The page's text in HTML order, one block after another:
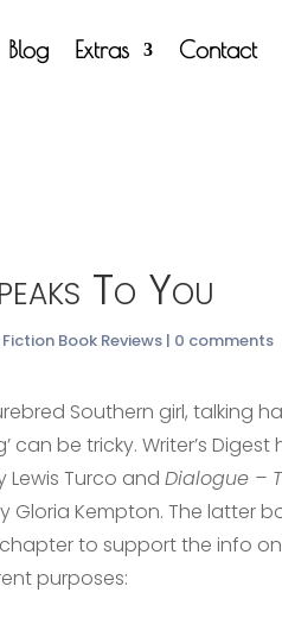
Blog Extras Contact
To You
Fiction Book Reviews | 0 comments
Southern girl, talking
can be tricky. Writer’s
Lewis Turco andDialogue –
Gloria Kempton. The latter
to support the info
purposes: